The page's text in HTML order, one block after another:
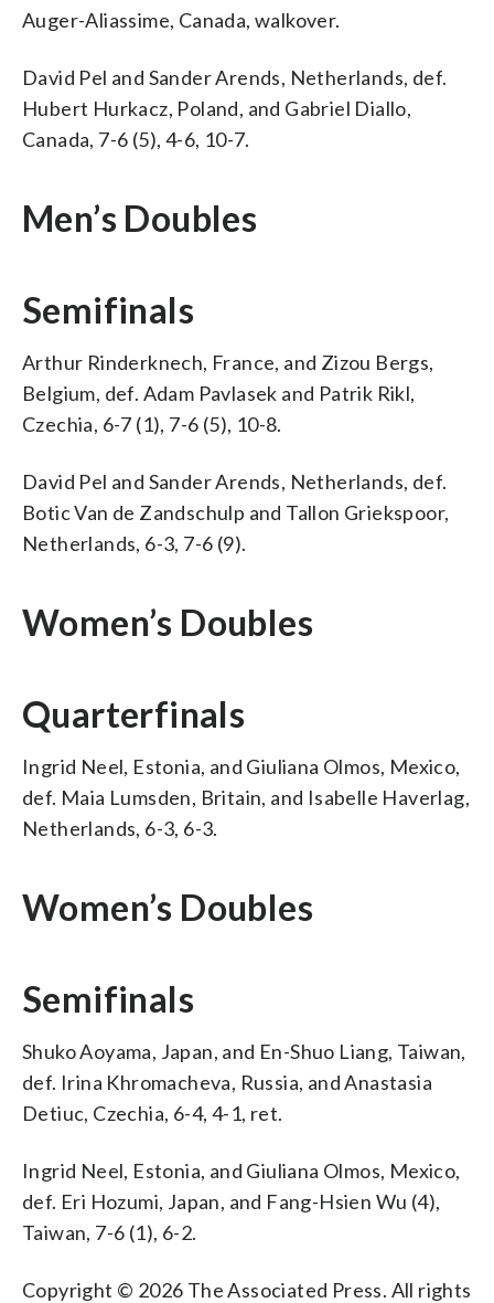
Auger-Aliassime, Canada, walkover.
David Pel and Sander Arends, Netherlands, def.
Hubert Hurkacz, Poland, and Gabriel Diallo,
Canada, 7-6 (5), 4-6, 10-7.
Men’s Doubles
Semifinals
Arthur Rinderknech, France, and Zizou Bergs,
Belgium, def. Adam Pavlasek and Patrik Rikl,
Czechia, 6-7 (1), 7-6 (5), 10-8.
David Pel and Sander Arends, Netherlands, def.
Botic Van de Zandschulp and Tallon Griekspoor,
Netherlands, 6-3, 7-6 (9).
Women’s Doubles
Quarterfinals
Ingrid Neel, Estonia, and Giuliana Olmos, Mexico,
def. Maia Lumsden, Britain, and Isabelle Haverlag,
Netherlands, 6-3, 6-3.
Women’s Doubles
Semifinals
Shuko Aoyama, Japan, and En-Shuo Liang, Taiwan,
def. Irina Khromacheva, Russia, and Anastasia
Detiuc, Czechia, 6-4, 4-1, ret.
Ingrid Neel, Estonia, and Giuliana Olmos, Mexico,
def. Eri Hozumi, Japan, and Fang-Hsien Wu (4),
Taiwan, 7-6 (1), 6-2.
Copyright © 2026 The Associated Press. All rights